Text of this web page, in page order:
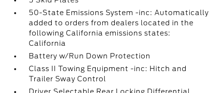
50-State Emissions System -inc: Automatically
added to orders from dealers located in the
following California emissions states:
California
Battery w/Run Down Protection
Class II Towing Equipment -inc: Hitch and
Trailer Sway Control